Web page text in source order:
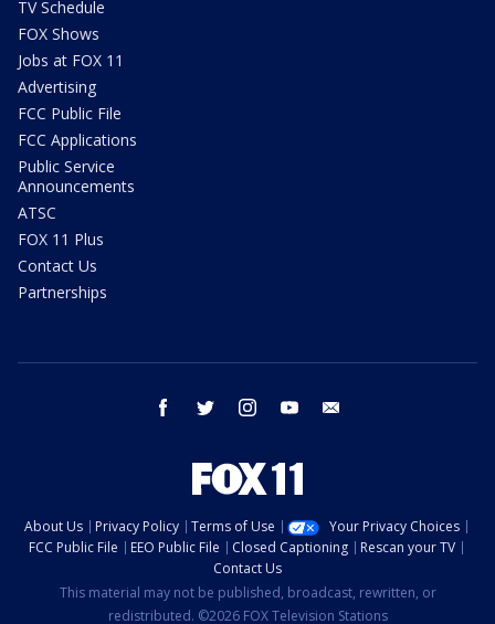
TV Schedule
FOX Shows
Jobs at FOX 11
Advertising
FCC Public File
FCC Applications
Public Service
Announcements
ATSC
FOX 11 Plus
Contact Us
Partnerships
facebook twitter instagram youtube
About Us Privacy Policy Terms of Use
Your Privacy Choices
FCC Public File
EEO Public File Closed Captioning
Rescan your TV
Contact Us
This material may not be published, broadcast, rewritten, or
redistributed. ©2026 FOX Television Stations